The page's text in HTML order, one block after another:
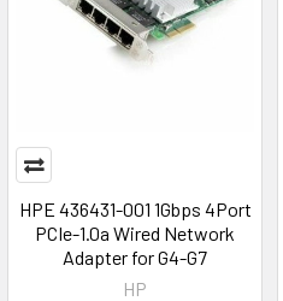
HPE 436431-001 1Gbps 4Port
PCIe-1.0a Wired Network
Adapter for G4-G7
HP